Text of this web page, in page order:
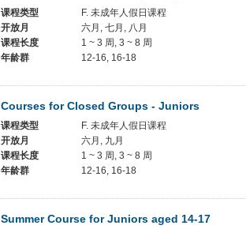
课程类型
F. 未成年人假日课程
开放月
六月, 七月, 八月
课程长度
1 ~ 3 周, 3 ~ 8 周
年龄群
12-16, 16-18
Courses for Closed Groups - Juniors
课程类型
F. 未成年人假日课程
开放月
六月, 九月
课程长度
1 ~ 3 周, 3 ~ 8 周
年龄群
12-16, 16-18
Summer Course for Juniors aged 14-17